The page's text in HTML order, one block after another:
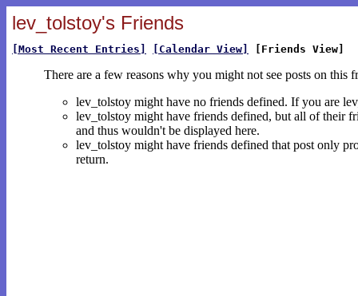
lev_tolstoy's Friends
[Most Recent Entries] [Calendar View] [Friends View]
There are a few reasons why you might not see posts on this
lev_tolstoy might have no friends defined. If you are
lev_tolstoy might have friends defined, but all of their
and thus wouldn't be displayed here.
lev_tolstoy might have friends defined that post only
return.